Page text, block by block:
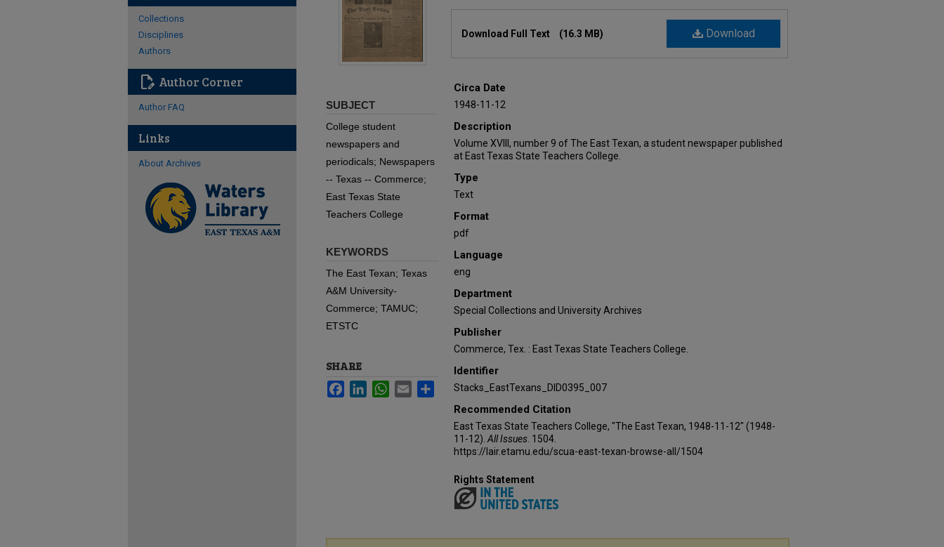
Download
Download Full Text (16.3 MB)
Circa Date
1948-11-12
Description
Volume XVIII, number 9 of The East Texan, a student newspaper published
at East Texas State Teachers College.
Type
Text
Format
pdf
Language
eng
Department
Special Collections and University Archives
Publisher
Commerce, Tex. : East Texas State Teachers College.
Identifier
Stacks_EastTexans_DID0395_007
Recommended Citation
East Texas State Teachers College, "The East Texan, 1948-11-12" (1948-
11-12). All Issues . 1504.
https://lair.etamu.edu/scua-east-texan-browse-all/1504
SUBJECT
College student
newspapers and
periodicals; Newspapers
-- Texas -- Commerce;
East Texas State
Teachers College
KEYWORDS
The East Texan; Texas
A&M University-
Commerce; TAMUC;
ETSTC
SHARE
FacebookLinkedInWhatsApp
Email Share
Rights Statement
Collections
Disciplines
Authors
edit_document Author Corner
Author FAQ
Links
About Archives